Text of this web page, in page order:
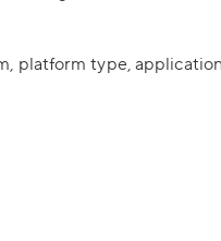
platform type,